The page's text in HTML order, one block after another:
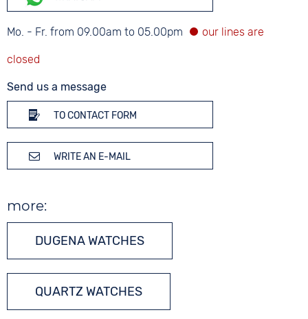
Mo. - Fr. from 09.00am to 05.00pm
Send us a message
TO CONTACT FORM
WRITE AN E-MAIL
more:
DUGENA WATCHES
QUARTZ WATCHES